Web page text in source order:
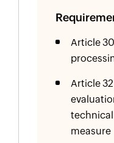
Article
Article
technical
measure